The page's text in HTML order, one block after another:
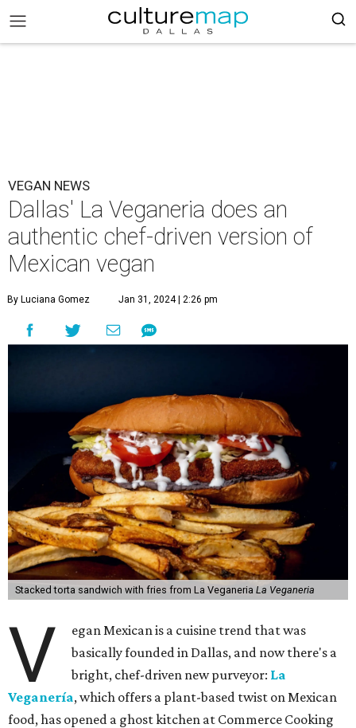
VEGAN NEWS
Dallas' La Veganeria does an
authentic chef-driven version of
Mexican vegan
By Luciana Gomez Jan 31, 2024 | 2:26 pm
Stacked torta sandwich with fries from La Veganeria La Veganeria
V
egan Mexican is a cuisine trend that was
basically founded in Dallas, and now there's a
bright, chef-driven new purveyor: La
Veganería, which offers a plant-based twist on Mexican
food, has opened a ghost kitchen at Commerce Cooking